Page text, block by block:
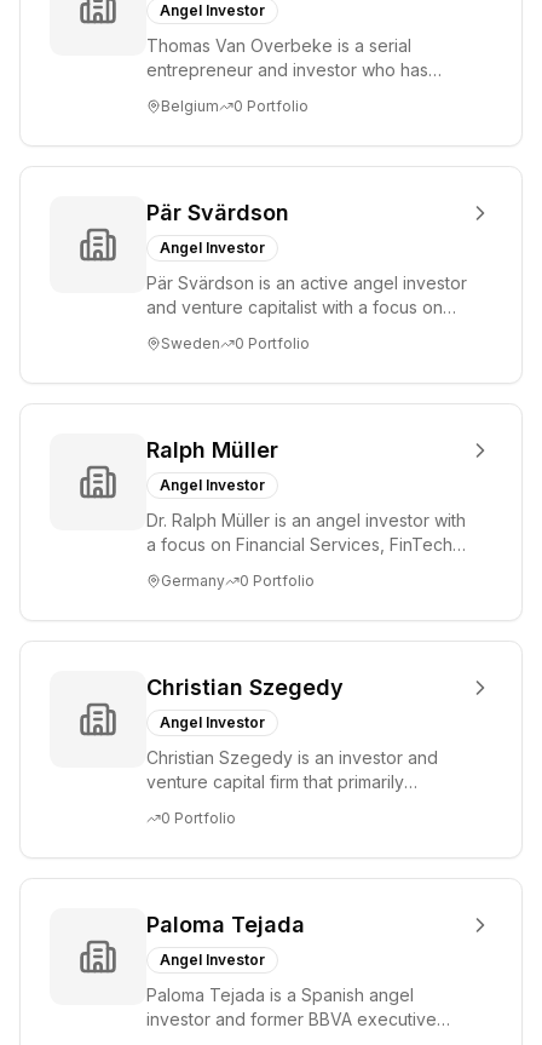
Angel Investor
Thomas Van Overbeke is a serial
entrepreneur and investor who has
for technology...
Belgium 0 Portfolio
Pär Svärdson
Angel Investor
Pär Svärdson is an active angel investor
and venture capitalist with a focus on
st...
Sweden 0 Portfolio
Ralph Müller
Angel Investor
Dr. Ralph Müller is an angel investor with
a focus on Financial Services, FinTech,
...
Germany 0 Portfolio
Christian Szegedy
Angel Investor
Christian Szegedy is an investor and
venture capital firm that primarily
Their investm...
0 Portfolio
Paloma Tejada
Angel Investor
Paloma Tejada is a Spanish angel
investor and former BBVA executive